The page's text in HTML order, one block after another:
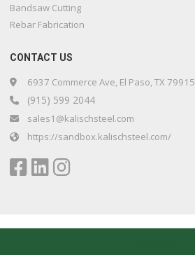
Bandsaw Cutting
Rebar Fabrication
CONTACT US
6937 Commerce Ave, El Paso, TX 79915
(915) 599 2044
sales1@kalischsteel.com
https://sandbox.kalischsteel.com/